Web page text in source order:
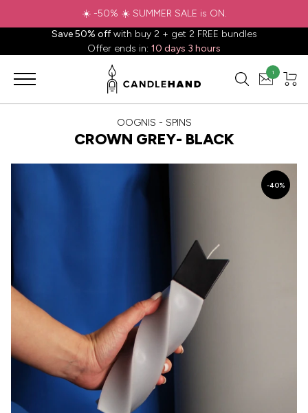
☀️ -50% ☀️ SUMMER SALE is ON.
Save 50% offwith buy 2 + get 2 FREE bundles
Offer ends in: 10 days 3 hours
1
OOGNIS - SPINS
CROWN GREY- BLACK
-40%